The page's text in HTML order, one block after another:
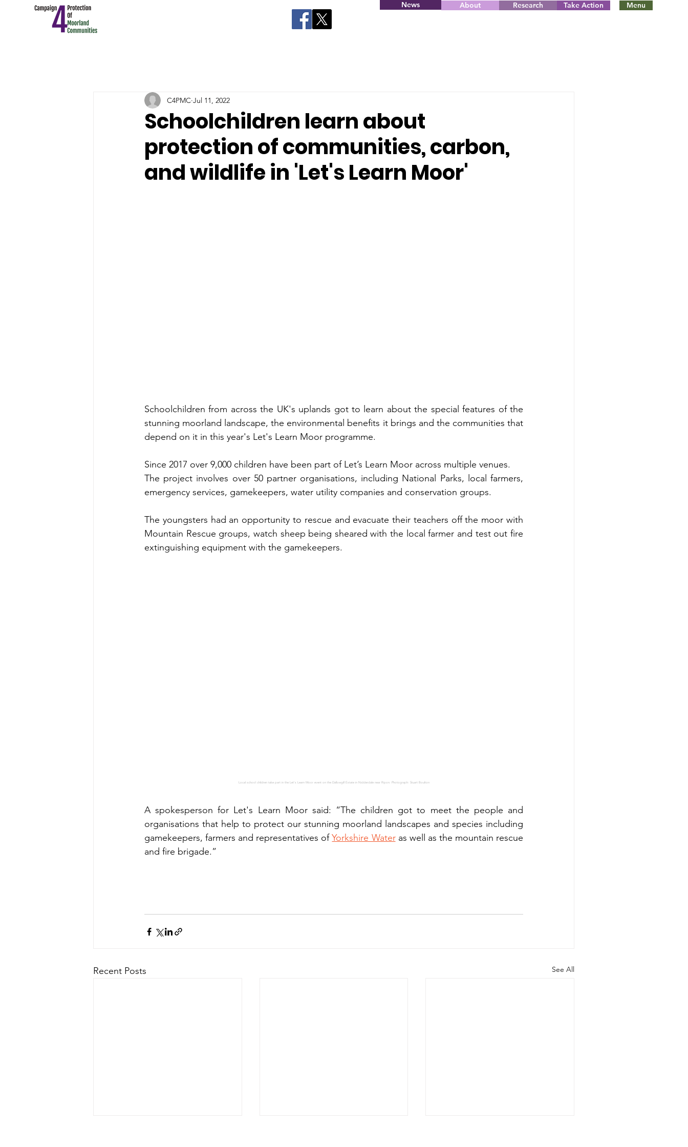
News About Research Take Action Menu
Schoolchildren learn about
protection of communities, carbon,
and wildlife in 'Let's Learn Moor'
C4PMC Jul 11, 2022
Schoolchildren from across the UK's uplands got to learn about the special features of the
stunning moorland landscape, the environmental benefits it brings and the communities that
depend on it in this year's Let's Learn Moor programme.
Since 2017 over 9,000 children have been part of Let’s Learn Moor across multiple venues.
The project involves over 50 partner organisations, including National Parks, local farmers,
emergency services, gamekeepers, water utility companies and conservation groups.
The youngsters had an opportunity to rescue and evacuate their teachers off the moor with
Mountain Rescue groups, watch sheep being sheared with the local farmer and test out fire
extinguishing equipment with the gamekeepers.
Local school children take part in the Let's Learn Moor event on the Dallowgill Estate in Nidderdale near Ripon. Photograph: Stuart Boulton
A spokesperson for Let's Learn Moor said: “The children got to meet the people and
organisations that help to protect our stunning moorland landscapes and species including
gamekeepers, farmers and representatives of Yorkshire Water as well as the mountain rescue
and fire brigade.”
Recent Posts See All